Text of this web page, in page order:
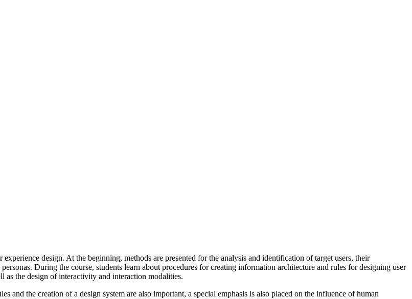
design. At the beginning, methods are presented for the analysis and identification of target users, their
During the course, students learn about procedures for creating information architecture and rules for designing user
as the design of interactivity and interaction modalities.
and the creation of a design system are also important, a special emphasis is also placed on the influence of human